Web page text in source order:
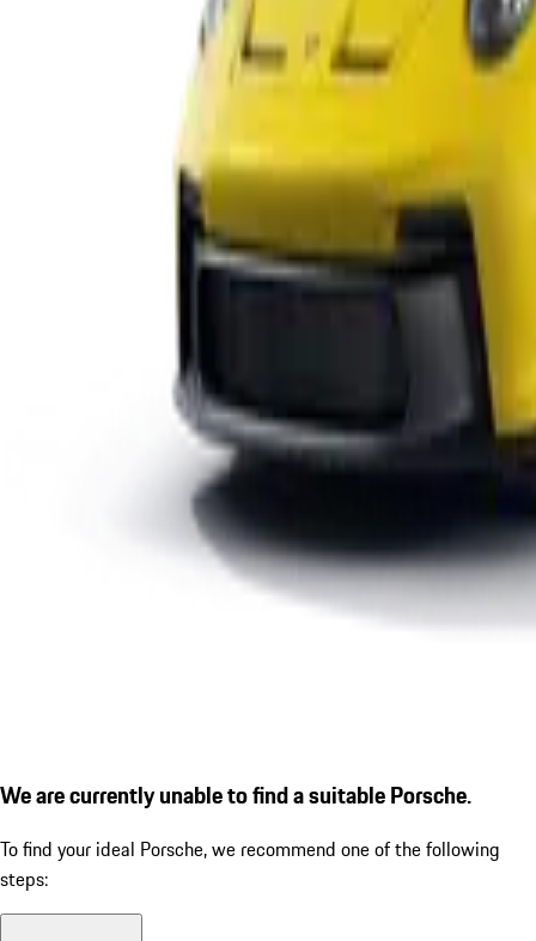
We are currently unable to find a suitable Porsche.
To find your ideal Porsche, we recommend one of the following
steps: